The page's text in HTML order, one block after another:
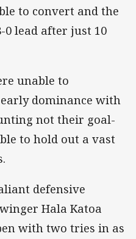
to convert and the
0 lead after just 10
unable to
dominance with
not their goal-
to hold out a vast
defensive
Hala Katoa
with two tries in as